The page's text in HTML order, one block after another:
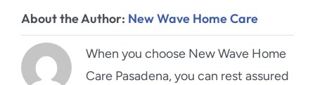
About the Author: New Wave Home Care
When you choose New Wave Home
Care Pasadena, you can rest assured